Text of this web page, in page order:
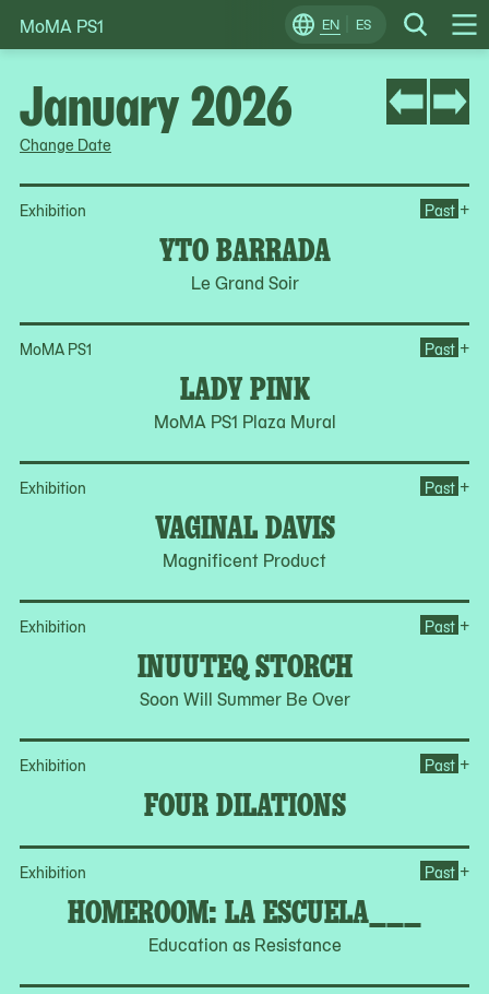
Skip
to
EN ES Search
Change
Locale
MoMA PS1
Change Date
Exhibition
YTO BARRADA
Le Grand Soir
Past +
MoMA PS1
LADY PINK
MoMA PS1 Plaza Mural
Past +
Exhibition
VAGINAL DAVIS
Magnificent Product
Past +
Exhibition
INUUTEQ STORCH
Soon Will Summer Be Over
Past +
Exhibition
FOUR DILATIONS
Past +
Exhibition
HOMEROOM: LA ESCUELA___
Education as Resistance
Past +
January 2026